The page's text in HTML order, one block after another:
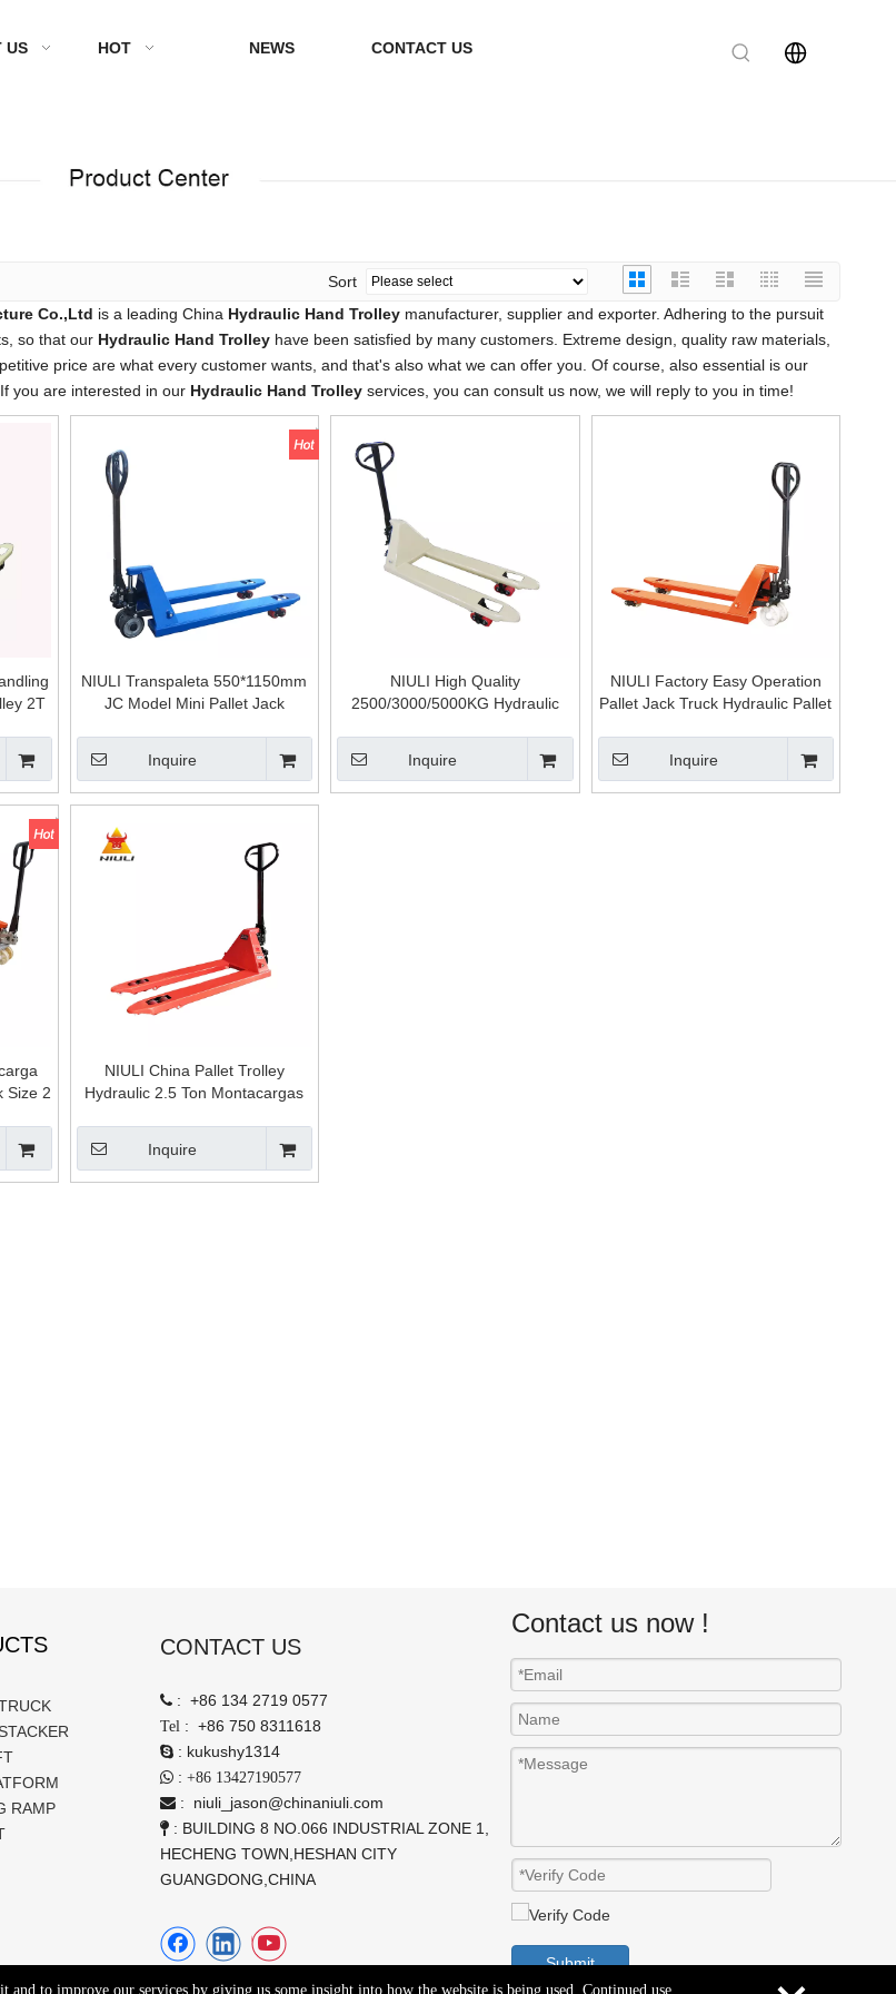
US HOT NEWS CONTACT US
Sort
Co.,Ltd is a leading China Hydraulic Hand Trolley manufacturer, supplier and exporter. Adhering to the pursuit
so that our Hydraulic Hand Trolley have been satisfied by many customers. Extreme design, quality raw materials,
price are what every customer wants, and that's also what we can offer you. Of course, also essential is our
you are interested in our Hydraulic Hand Trolley services, you can consult us now, we will reply to you in time!
2T
NIULI Transpaleta 550*1150mm
JC Model Mini Pallet Jack
Inquire
NIULI High Quality
2500/3000/5000KG Hydraulic
for Sale
Inquire
NIULI Factory Easy Operation
Pallet Jack Truck Hydraulic Pallet
Inquire
Size 2
NIULI China Pallet Trolley
Hydraulic 2.5 Ton Montacargas
Inquire
RAMP
CONTACT US
: +86 134 2719 0577
Tel : +86 750 8311618
 : kukushy1314
 : +86 13427190577
: niuli_jason@chinaniuli.com
: BUILDING 8 NO.066 INDUSTRIAL ZONE 1,
HECHENG TOWN,HESHAN CITY
GUANGDONG,CHINA
Contact us now !
Submit
to improve our services by giving us some insight into how the website is being used. Continued use